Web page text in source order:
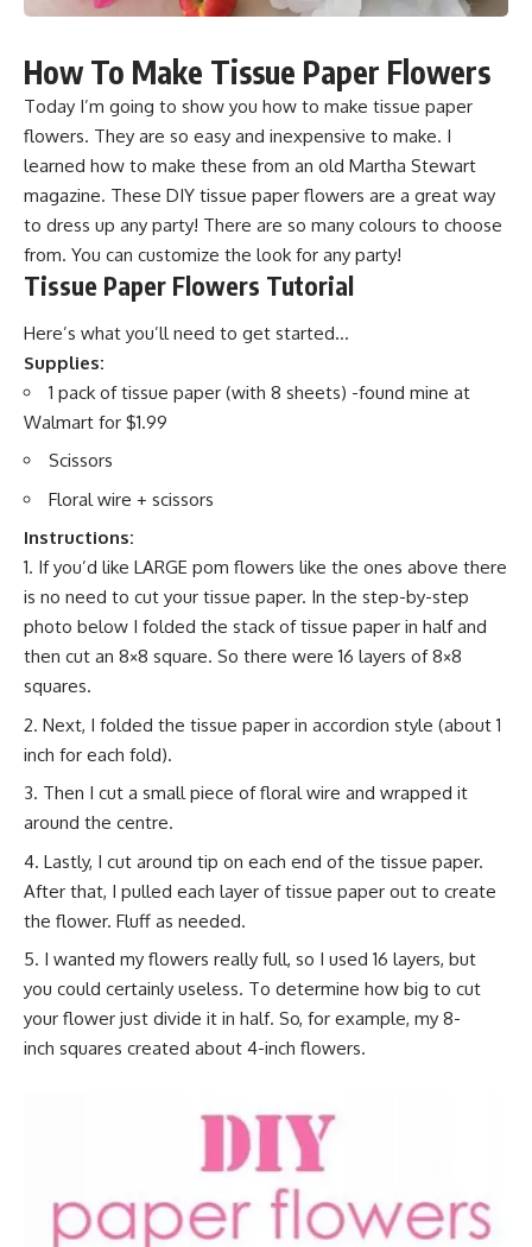
How To Make Tissue Paper Flowers
Today I’m going to show you how to make tissue paper
flowers. They are so easy and inexpensive to make. I
learned how to make these from an old Martha Stewart
magazine. These DIY tissue paper flowers are a great way
to dress up any party! There are so many colours to choose
from. You can customize the look for any party!
Tissue Paper Flowers Tutorial
Here’s what you’ll need to get started…
Supplies:
1 pack of tissue paper (with 8 sheets) -found mine at
Walmart for $1.99
Scissors
Floral wire + scissors
Instructions:
If you’d like LARGE pom flowers like the ones above there
is no need to cut your tissue paper. In the step-by-step
photo below I folded the stack of tissue paper in half and
then cut an 8×8 square. So there were 16 layers of 8×8
squares.
Next, I folded the tissue paper in accordion style (about 1
inch for each fold).
Then I cut a small piece of floral wire and wrapped it
around the centre.
Lastly, I cut around tip on each end of the tissue paper.
After that, I pulled each layer of tissue paper out to create
the flower. Fluff as needed.
I wanted my flowers really full, so I used 16 layers, but
you could certainly useless. To determine how big to cut
your flower just divide it in half. So, for example, my 8-
inch squares created about 4-inch flowers.